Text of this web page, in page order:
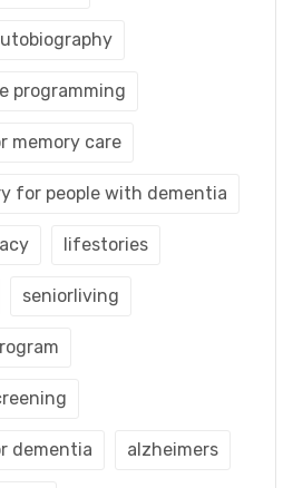
programming
memory care
for people with dementia
lifestories
seniorliving
dementia alzheimers